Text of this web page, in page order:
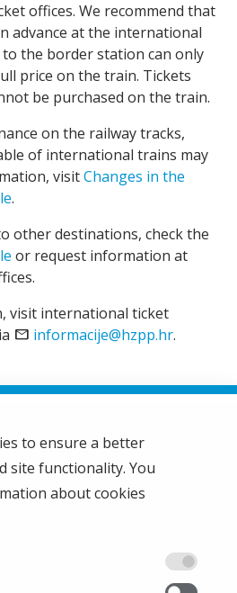
offices. We recommend that
advance at the international
the border station can only
price on the train. Tickets
be purchased on the train.
on the railway tracks,
of international trains may
visitChanges in the
.
other destinations, check the
or request information at
visit international ticket
email informacije@hzpp.hr.
Liability Company
to ensure a better
site functionality. You
about cookies